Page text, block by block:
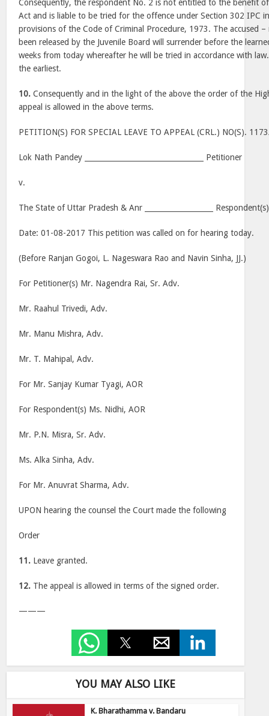
Consequently, the respondent No. 2 is not entitled to the benefit
Act and is liable to be tried for the offence under Section 302 IPC
provisions of the Code of Criminal Procedure, 1973. The accused
been released by the Juvenile Board will surrender before the
weeks from today whereafter he will be tried in accordance with
the earliest.
10. Consequently and in the light of the above the order of the
appeal is allowed in the above terms.
PETITION(S) FOR SPECIAL LEAVE TO APPEAL (CRL.) NO(S).
Lok Nath Pandey _________________________________ Petitioner
v.
The State of Uttar Pradesh & Anr ___________________ Respondent(s)
Date: 01-08-2017 This petition was called on for hearing today.
(Before Ranjan Gogoi, L. Nageswara Rao and Navin Sinha, JJ.)
For Petitioner(s) Mr. Nagendra Rai, Sr. Adv.
Mr. Raahul Trivedi, Adv.
Mr. Manu Mishra, Adv.
Mr. T. Mahipal, Adv.
For Mr. Sanjay Kumar Tyagi, AOR
For Respondent(s) Ms. Nidhi, AOR
Mr. P.N. Misra, Sr. Adv.
Ms. Alka Sinha, Adv.
For Mr. Anuvrat Sharma, Adv.
UPON hearing the counsel the Court made the following
Order
11. Leave granted.
12. The appeal is allowed in terms of the signed order.
———
YOU MAY ALSO LIKE
K. Bharathamma v. Bandaru